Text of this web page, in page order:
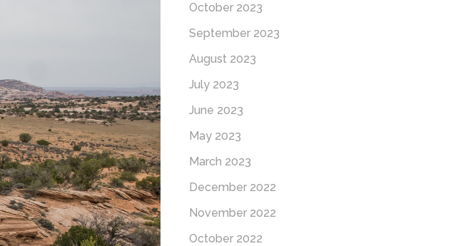
October 2023
September 2023
August 2023
July 2023
June 2023
May 2023
March 2023
December 2022
November 2022
October 2022